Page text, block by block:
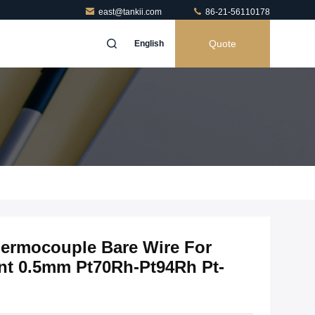
east@tankii.com 86-21-56110178
English Quote
Bare Wire For
0.5mm Pt70Rh-Pt94Rh Pt-